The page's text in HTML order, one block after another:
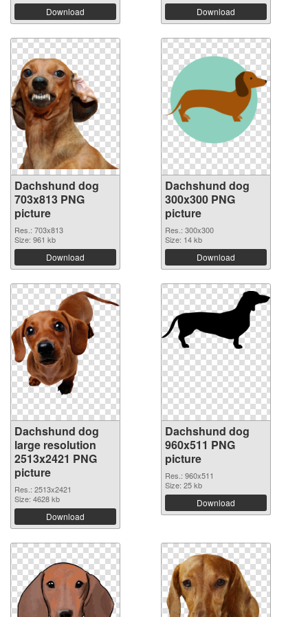
Download Download
Dachshund dog
703x813 PNG
picture
Res.: 703x813
Size: 961 kb
Download
Dachshund dog
300x300 PNG
picture
Res.: 300x300
Size: 14 kb
Download
Dachshund dog
large resolution
2513x2421 PNG
picture
Res.: 2513x2421
Size: 4628 kb
Download
Dachshund dog
960x511 PNG
picture
Res.: 960x511
Size: 25 kb
Download